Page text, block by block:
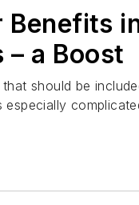
Benefits
– a Boost
should be